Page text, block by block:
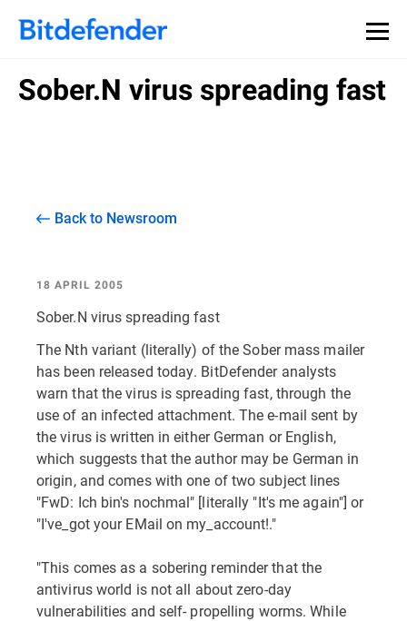
Sober.N virus spreading fast
Back to Newsroom
18 APRIL 2005
Sober.N virus spreading fast
The Nth variant (literally) of the Sober mass mailer
has been released today. BitDefender analysts
warn that the virus is spreading fast, through the
use of an infected attachment. The e-mail sent by
the virus is written in either German or English,
which suggests that the author may be German in
origin, and comes with one of two subject lines
"FwD: Ich bin's nochmal" [literally "It's me again"] or
"I've_got your EMail on my_account!."
"This comes as a sobering reminder that the
antivirus world is not all about zero-day
vulnerabilities and self- propelling worms. While